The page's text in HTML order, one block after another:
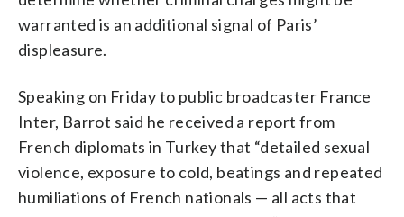
warranted is an additional signal of Paris’
displeasure.
Speaking on Friday to public broadcaster France
Inter, Barrot said he received a report from
French diplomats in Turkey that “detailed sexual
violence, exposure to cold, beatings and repeated
humiliations of French nationals — all acts that